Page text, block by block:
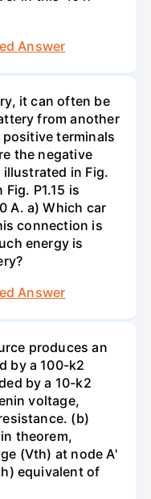
Answer
it can often be
from another
terminals
the negative
in Fig.
P1.15 is
A. a) Which car
connection is
energy is
Answer
produces an
by a 100-k2
by a 10-k2
voltage,
(b)
theorem,
(Vth) at node A'
equivalent of